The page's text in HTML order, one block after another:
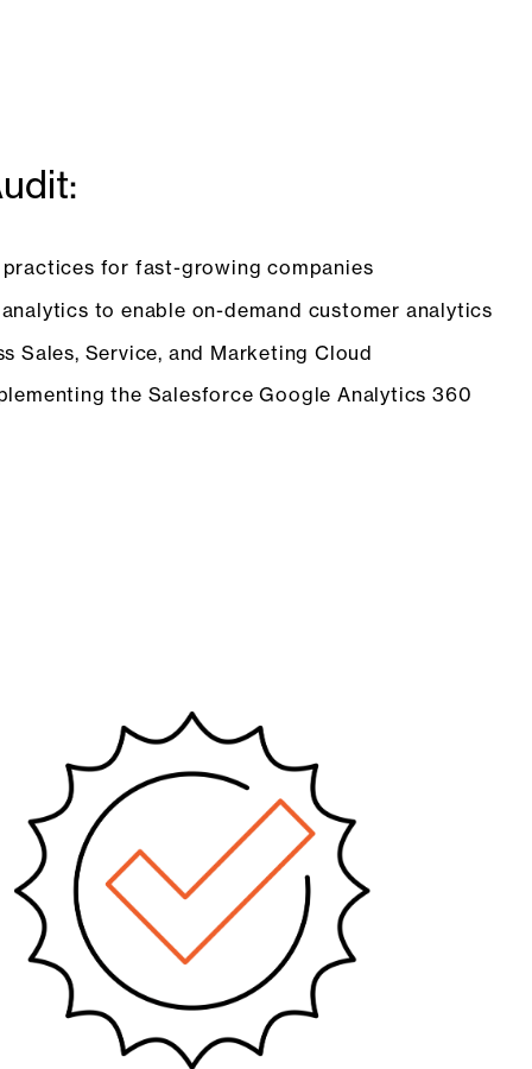
for fast-growing companies
to enable on-demand customer analytics
Sales, Service, and Marketing Cloud
the Salesforce Google Analytics 360